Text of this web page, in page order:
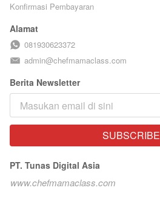
Konfirmasi Pembayaran
Alamat
081930623372
admin@chefmamaclass.com
Berita Newsletter
`
SUBSCRIBE
PT. Tunas Digital Asia
www.chefmamaclass.com